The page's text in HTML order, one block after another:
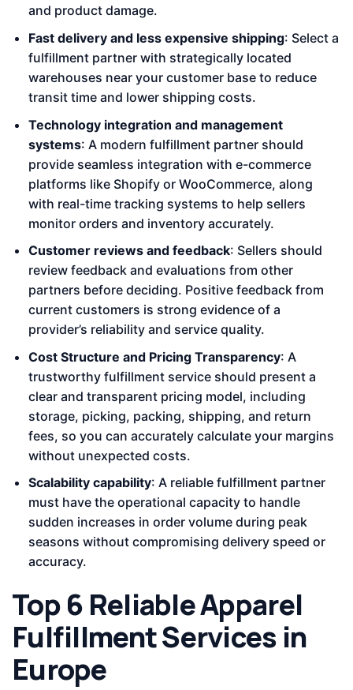
and product damage.
Fast delivery and less expensive shipping: Select a
fulfillment partner with strategically located
warehouses near your customer base to reduce
transit time and lower shipping costs.
Technology integration and management
systems: A modern fulfillment partner should
provide seamless integration with e-commerce
platforms like Shopify or WooCommerce, along
with real-time tracking systems to help sellers
monitor orders and inventory accurately.
Customer reviews and feedback: Sellers should
review feedback and evaluations from other
partners before deciding. Positive feedback from
current customers is strong evidence of a
provider’s reliability and service quality.
Cost Structure and Pricing Transparency: A
trustworthy fulfillment service should present a
clear and transparent pricing model, including
storage, picking, packing, shipping, and return
fees, so you can accurately calculate your margins
without unexpected costs.
Scalability capability: A reliable fulfillment partner
must have the operational capacity to handle
sudden increases in order volume during peak
seasons without compromising delivery speed or
accuracy.
Top 6 Reliable Apparel
Fulfillment Services in
Europe